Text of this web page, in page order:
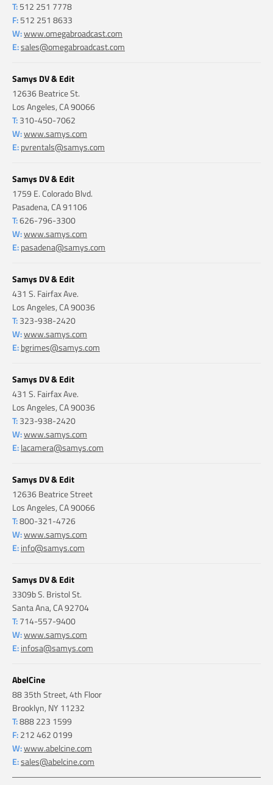
T: 512 251 7778
F: 512 251 8633
W:www.omegabroadcast.com
E:sales@omegabroadcast.com
Samys DV & Edit
12636 Beatrice St.
Los Angeles, CA 90066
T: 310-450-7062
W:www.samys.com
E: pvrentals@samys.com
Samys DV & Edit
1759 E. Colorado Blvd.
Pasadena, CA 91106
T:626-796-3300
W:www.samys.com
E: pasadena@samys.com
Samys DV & Edit
431 S. Fairfax Ave.
Los Angeles, CA 90036
T: 323-938-2420
W:www.samys.com
E: bgrimes@samys.com
Samys DV & Edit
431 S. Fairfax Ave.
Los Angeles, CA 90036
T: 323-938-2420
W:www.samys.com
E: lacamera@samys.com
Samys DV & Edit
12636 Beatrice Street
Los Angeles, CA 90066
T:800-321-4726
W:www.samys.com
E: info@samys.com
Samys DV & Edit
3309b S. Bristol St.
Santa Ana, CA 92704
T: 714-557-9400
W:www.samys.com
E: infosa@samys.com
AbelCine
88 35th Street, 4th Floor
Brooklyn, NY 11232
T:888 223 1599
F: 212 462 0199
W:www.abelcine.com
E:sales@abelcine.com